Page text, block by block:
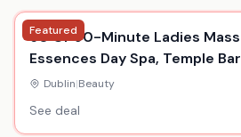
Featured
60 Or 90-Minute Ladies
Essences Day Spa, Temple Bar
Dublin|Beauty
See deal